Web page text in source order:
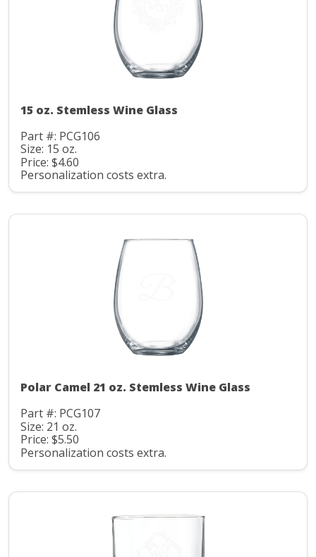
15 oz. Stemless Wine Glass
Part #: PCG106
Size: 15 oz.
Price: $4.60
Personalization costs extra.
Polar Camel 21 oz. Stemless Wine Glass
Part #: PCG107
Size: 21 oz.
Price: $5.50
Personalization costs extra.